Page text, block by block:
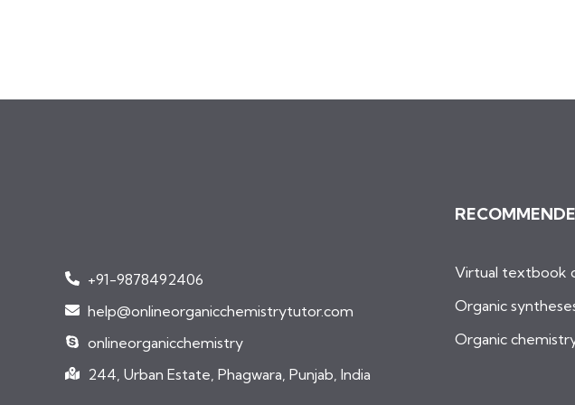
+91-9878492406
help@onlineorganicchemistrytutor.com
onlineorganicchemistry
244, Urban Estate, Phagwara, Punjab, India
Virtual textbook
Organic
Organic